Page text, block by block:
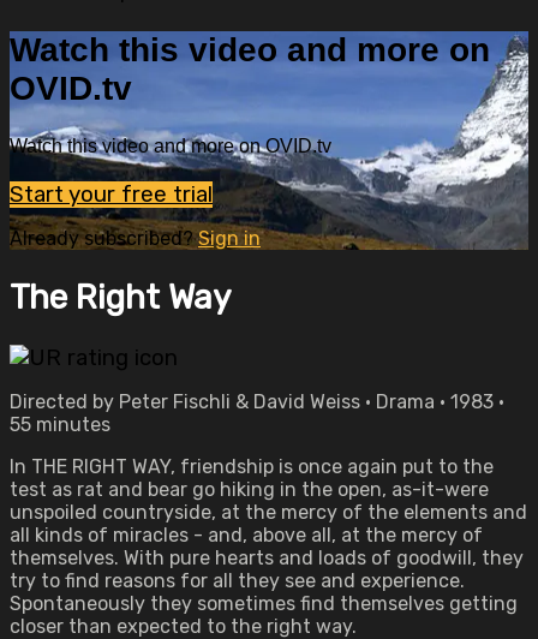
Watch this video and more on
OVID.tv
Watch this video and more on OVID.tv
Start your free trial
Already subscribed?Sign in
The Right Way
Directed by Peter Fischli & David Weiss • Drama • 1983 •
55 minutes
In THE RIGHT WAY, friendship is once again put to the
test as rat and bear go hiking in the open, as-it-were
unspoiled countryside, at the mercy of the elements and
all kinds of miracles - and, above all, at the mercy of
themselves. With pure hearts and loads of goodwill, they
try to find reasons for all they see and experience.
Spontaneously they sometimes find themselves getting
closer than expected to the right way.